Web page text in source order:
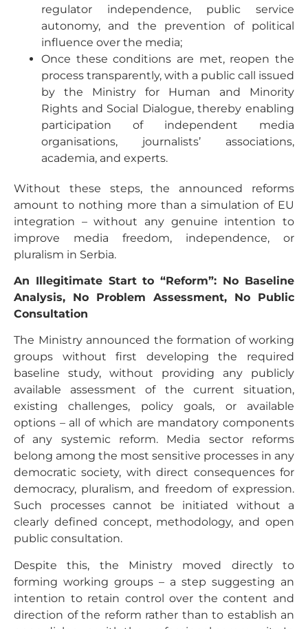
regulator independence, public service
autonomy, and the prevention of political
influence over the media;
Once these conditions are met, reopen the
process transparently, with a public call issued
by the Ministry for Human and Minority
Rights and Social Dialogue, thereby enabling
participation of independent media
organisations, journalists’ associations,
academia, and experts.
Without these steps, the announced reforms
amount to nothing more than a simulation of EU
integration – without any genuine intention to
improve media freedom, independence, or
pluralism in Serbia.
An Illegitimate Start to “Reform”: No Baseline
Analysis, No Problem Assessment, No Public
Consultation
The Ministry announced the formation of working
groups without first developing the required
baseline study, without providing any publicly
available assessment of the current situation,
existing challenges, policy goals, or available
options – all of which are mandatory components
of any systemic reform. Media sector reforms
belong among the most sensitive processes in any
democratic society, with direct consequences for
democracy, pluralism, and freedom of expression.
Such processes cannot be initiated without a
clearly defined concept, methodology, and open
public consultation.
Despite this, the Ministry moved directly to
forming working groups – a step suggesting an
intention to retain control over the content and
direction of the reform rather than to establish an